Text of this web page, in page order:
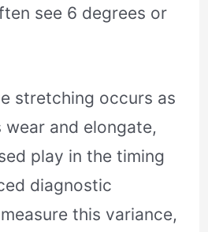
see 6 degrees or
stretching occurs as
wear and elongate,
play in the timing
diagnostic
this variance,